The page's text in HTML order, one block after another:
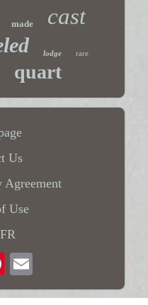
made cast
lodge rare
quart
Us
Agreement
Use
FR